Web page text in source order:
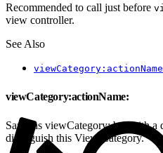
Recommended to call just before
view controller.
See Also
viewCategory:actionName:
Same as viewCategory: but with a
distinguish this View Category.